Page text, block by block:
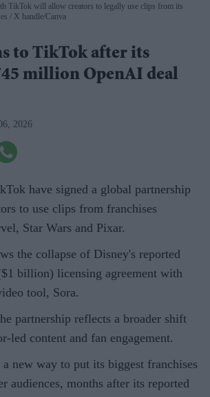
TikTok will allow creators to legally use clips from its
X handle/Canva
to TikTok after its
million OpenAI deal
2026
have signed a global partnership
to use clips from franchises
Star Wars and Pixar.
the collapse of Disney's reported
billion) licensing agreement with
tool, Sora.
partnership reflects a broader shift
led content and fan engagement.
new way to put its biggest franchises
audiences, months after its reported